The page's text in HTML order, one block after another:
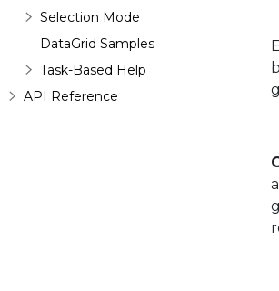
Selection Mode
DataGrid Samples
Task-Based Help
API Reference